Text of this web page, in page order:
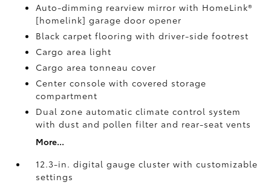
Auto-dimming rearview mirror with HomeLink®
[homelink] garage door opener
Black carpet flooring with driver-side footrest
Cargo area light
Cargo area tonneau cover
Center console with covered storage
compartment
Dual zone automatic climate control system
with dust and pollen filter and rear-seat vents
More...
12.3-in. digital gauge cluster with customizable
settings